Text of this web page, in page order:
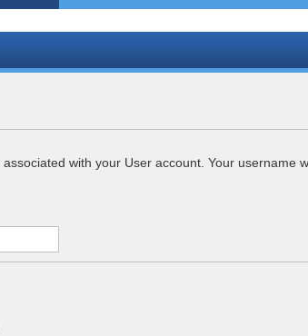
with your User account. Your username